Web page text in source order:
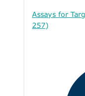
Assays for
257)